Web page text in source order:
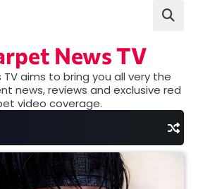
News TV
aims to bring you all very the
news, reviews and exclusive red
video coverage.